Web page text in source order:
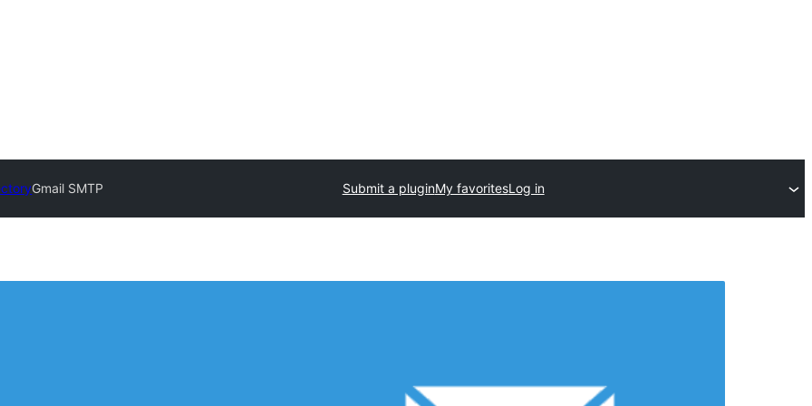
Gmail SMTP Submit a pluginMy favoritesLog in